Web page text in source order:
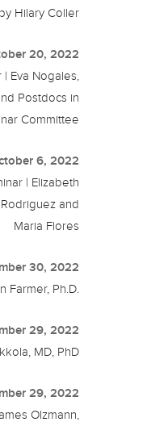
Hilary Coller
20, 2022
Eva Nogales,
Postdocs in
Committee
6, 2022
| Elizabeth
and
Maria Flores
30, 2022
Farmer, Ph.D.
29, 2022
MD, PhD
29, 2022
Olzmann,